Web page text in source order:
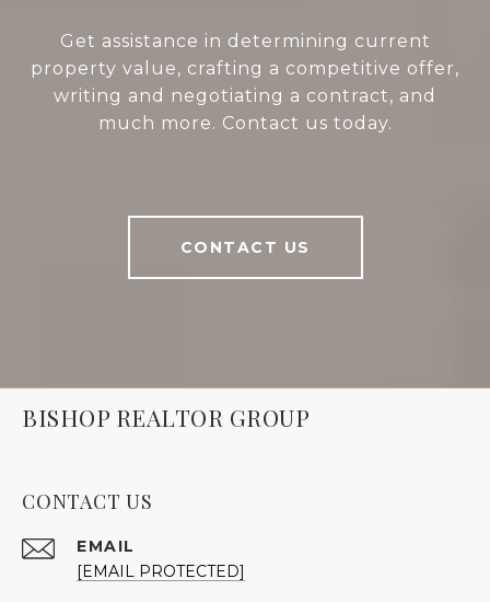
Get assistance in determining current
property value, crafting a competitive offer,
writing and negotiating a contract, and
much more. Contact us today.
CONTACT US
BISHOP REALTOR GROUP
CONTACT US
EMAIL
[EMAIL PROTECTED]